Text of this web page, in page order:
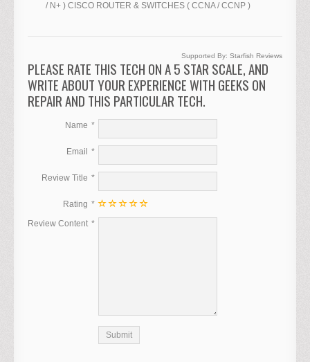
/ N+ ) CISCO ROUTER & SWITCHES ( CCNA / CCNP )
Supported By: Starfish Reviews
PLEASE RATE THIS TECH ON A 5 STAR SCALE, AND
WRITE ABOUT YOUR EXPERIENCE WITH GEEKS ON
REPAIR AND THIS PARTICULAR TECH.
Name
Email
Review Title
Rating
Review Content